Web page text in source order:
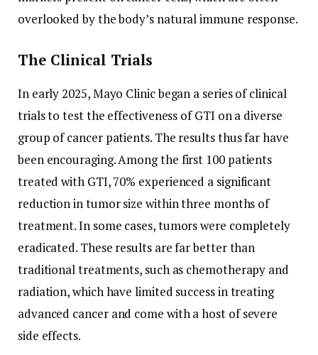
overlooked by the body’s natural immune response.
The Clinical Trials
In early 2025, Mayo Clinic began a series of clinical
trials to test the effectiveness of GTI on a diverse
group of cancer patients. The results thus far have
been encouraging. Among the first 100 patients
treated with GTI, 70% experienced a significant
reduction in tumor size within three months of
treatment. In some cases, tumors were completely
eradicated. These results are far better than
traditional treatments, such as chemotherapy and
radiation, which have limited success in treating
advanced cancer and come with a host of severe
side effects.